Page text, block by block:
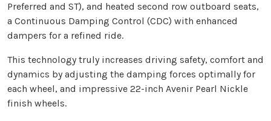
Preferred and ST), and heated second row outboard seats,
a Continuous Damping Control (CDC) with enhanced
dampers for a refined ride.
This technology truly increases driving safety, comfort and
dynamics by adjusting the damping forces optimally for
each wheel, and impressive 22-inch Avenir Pearl Nickle
finish wheels.